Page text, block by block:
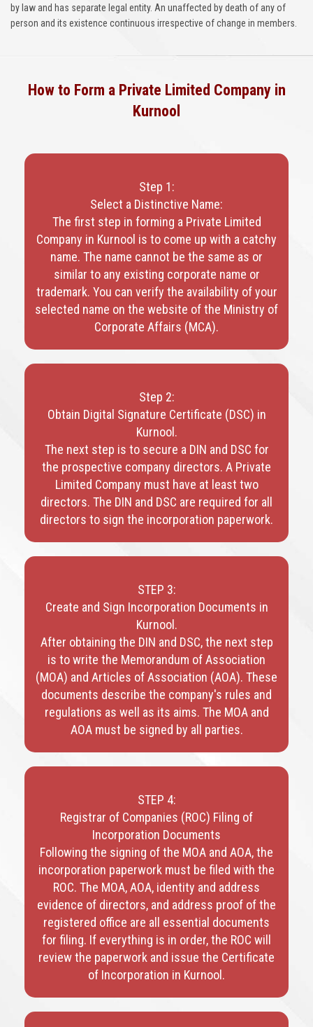
by law and has separate legal entity. An unaffected by death of any of
person and its existence continuous irrespective of change in members.
How to Form a Private Limited Company in
Kurnool
Step 1:
Select a Distinctive Name:
The first step in forming a Private Limited
Company in Kurnool is to come up with a catchy
name. The name cannot be the same as or
similar to any existing corporate name or
trademark. You can verify the availability of your
selected name on the website of the Ministry of
Corporate Affairs (MCA).
Step 2:
Obtain Digital Signature Certificate (DSC) in
Kurnool.
The next step is to secure a DIN and DSC for
the prospective company directors. A Private
Limited Company must have at least two
directors. The DIN and DSC are required for all
directors to sign the incorporation paperwork.
STEP 3:
Create and Sign Incorporation Documents in
Kurnool.
After obtaining the DIN and DSC, the next step
is to write the Memorandum of Association
(MOA) and Articles of Association (AOA). These
documents describe the company's rules and
regulations as well as its aims. The MOA and
AOA must be signed by all parties.
STEP 4:
Registrar of Companies (ROC) Filing of
Incorporation Documents
Following the signing of the MOA and AOA, the
incorporation paperwork must be filed with the
ROC. The MOA, AOA, identity and address
evidence of directors, and address proof of the
registered office are all essential documents
for filing. If everything is in order, the ROC will
review the paperwork and issue the Certificate
of Incorporation in Kurnool.